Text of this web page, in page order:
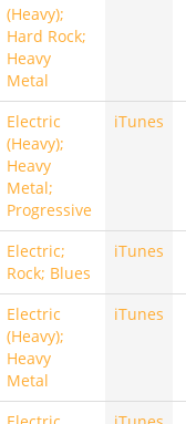
(Heavy);
Hard Rock;
Heavy
Metal
Electric
(Heavy);
Heavy
Metal;
Progressive
iTunes
Electric;
Rock; Blues
iTunes
Electric
(Heavy);
Heavy
Metal
iTunes